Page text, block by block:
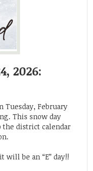
2026:
Tuesday, February
This snow day
district calendar
will be an “E” day!!